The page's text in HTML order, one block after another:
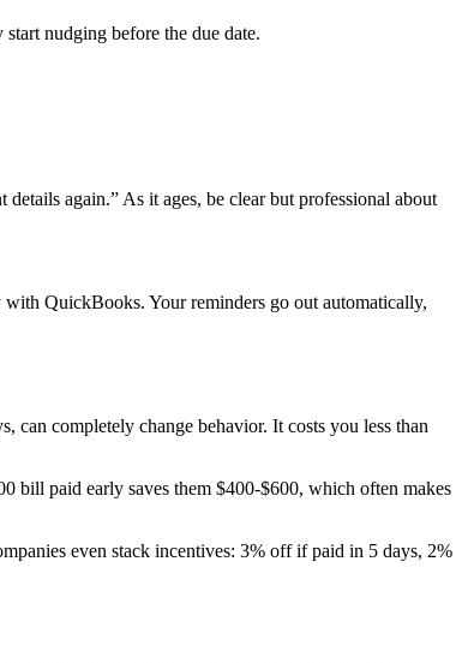
nudging before the due date.
again.” As it ages, be clear but professional about
QuickBooks. Your reminders go out automatically,
completely change behavior. It costs you less than
bill paid early saves them $400-$600, which often makes
even stack incentives: 3% off if paid in 5 days, 2%